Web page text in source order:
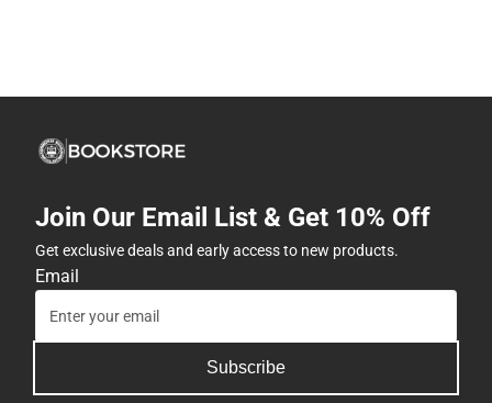
Join Our Email List & Get 10% Off
Get exclusive deals and early access to new products.
Email
Subscribe